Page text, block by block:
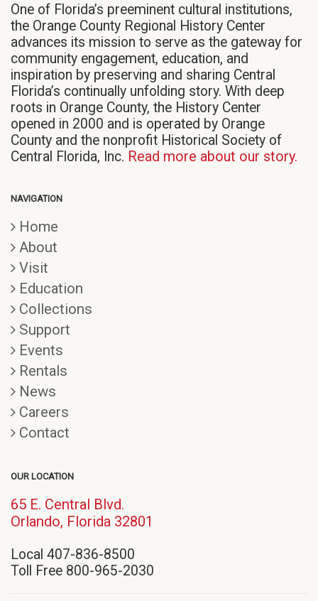
One of Florida’s preeminent cultural institutions,
the Orange County Regional History Center
advances its mission to serve as the gateway for
community engagement, education, and
inspiration by preserving and sharing Central
Florida’s continually unfolding story. With deep
roots in Orange County, the History Center
opened in 2000 and is operated by Orange
County and the nonprofit Historical Society of
Central Florida, Inc. Read more about our story.
NAVIGATION
Home
About
Visit
Education
Collections
Support
Events
Rentals
News
Careers
Contact
OUR LOCATION
65 E. Central Blvd.
Orlando, Florida 32801
window)
Local 407-836-8500
Toll Free 800-965-2030